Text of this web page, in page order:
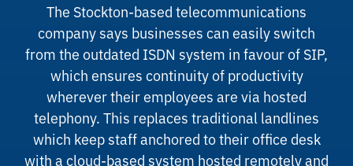
The Stockton-based telecommunications
company says businesses can easily switch
from the outdated ISDN system in favour of SIP,
which ensures continuity of productivity
wherever their employees are via hosted
telephony. This replaces traditional landlines
which keep staff anchored to their office desk
with a cloud-based system hosted remotely and